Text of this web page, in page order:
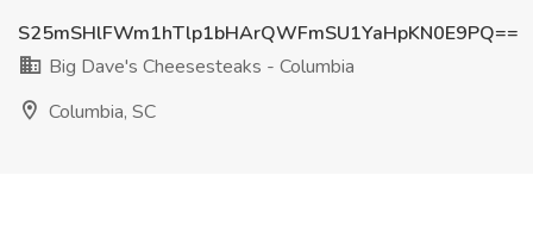
S25mSHlFWm1hTlp1bHArQWFmSU1YaHpKN0E9PQ==
Big Dave's Cheesesteaks - Columbia
Columbia, SC